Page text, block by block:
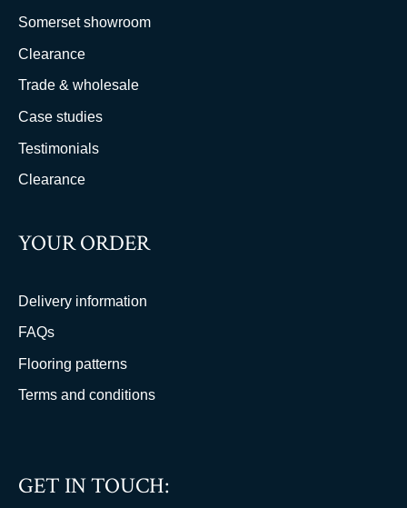
Somerset showroom
Clearance
Trade & wholesale
Case studies
Testimonials
Clearance
YOUR ORDER
Delivery information
FAQs
Flooring patterns
Terms and conditions
GET IN TOUCH: